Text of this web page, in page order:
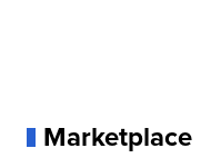
Marketplace